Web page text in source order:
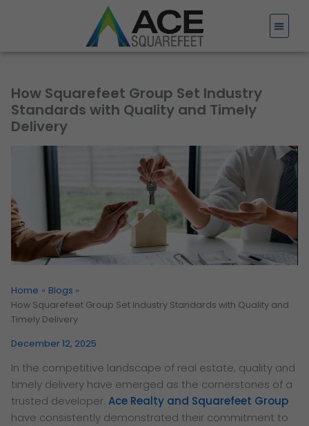
How Squarefeet Group Set Industry
Standards with Quality and Timely
Delivery
Home
Blogs
How Squarefeet Group Set Industry Standards with Quality and
Timely Delivery
December 12, 2025
In the competitive landscape of real estate, quality and
timely delivery have emerged as the cornerstones of a
trusted developer. Ace Realty and Squarefeet Group
have consistently demonstrated their commitment to